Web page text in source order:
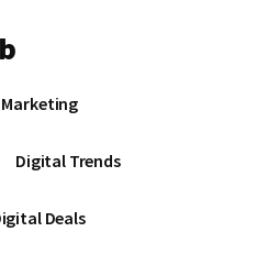
Digital Trends
Deals